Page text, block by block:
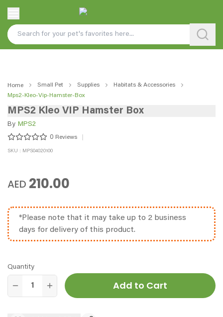
Home Small Pet Supplies
Habitats & Accessories
Mps2-Kleo-Vip-Hamster-Box
MPS2 Kleo VIP Hamster Box
By MPS2
0 Reviews
SKU : MPS04020100
AED 210.00
*Please note that it may take up to 2 business
days for delivery of this product.
Quantity
Add to Cart